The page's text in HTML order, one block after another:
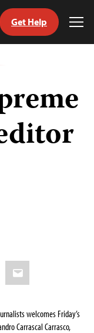
Get Help
Email
welcomes Friday’s
Carrascal Carrasco,